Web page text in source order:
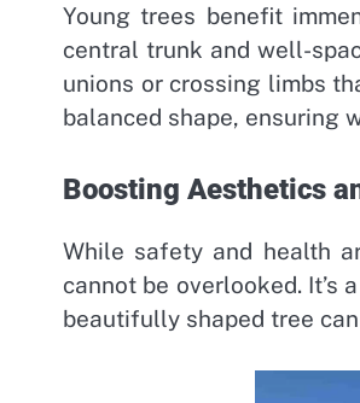
Young trees benefit
central trunk and well-
unions or crossing limbs
balanced shape, ensuring
Boosting Aesthetics
While safety and health
cannot be overlooked. It’s
beautifully shaped tree